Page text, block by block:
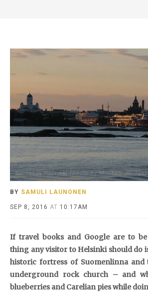
Sunset in Helsinki (Photo by Mitchell Jordan)
BY SAMULI LAUNONEN
SEP 8, 2016 AT 10:17AM
If travel books and Google are to
thing any visitor to Helsinki should do
historic fortress of Suomenlinna and
underground rock church – and
blueberries and Carelian pies while